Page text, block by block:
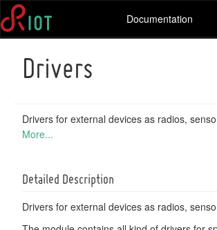
Documentation
Drivers
Drivers for external devices as radios,
More...
Detailed Description
Drivers for external devices as radios,